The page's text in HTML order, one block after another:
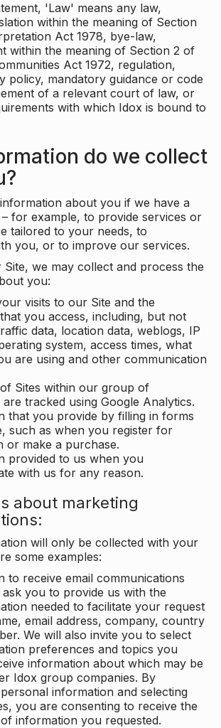
'Law' means any law,
within the meaning of Section
Act 1978, bye-law,
within the meaning of Section 2 of
Act 1972, regulation,
policy, mandatory guidance or code
of a relevant court of law, or
with which Idox is bound to
do we collect
about you if we have a
for example, to provide services or
tailored to your needs, to
you, or to improve our services.
we may collect and process the
you:
visits to our Site and the
you access, including, but not
data, location data, weblogs, IP
system, access times, what
are using and other communication
Sites within our group of
tracked using Google Analytics.
that you provide by filling in forms
such as when you register for
or make a purchase.
provided to us when you
with us for any reason.
about marketing
will only be collected with your
some examples:
to receive email communications
you to provide us with the
needed to facilitate your request
email address, company, country
We will also invite you to select
preferences and topics you
information about which may be
Idox group companies. By
information and selecting
you are consenting to receive the
information you requested.